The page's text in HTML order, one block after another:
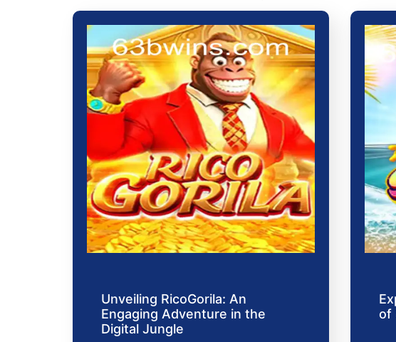
Unveiling RicoGorila: An
Engaging Adventure in the
Digital Jungle
of